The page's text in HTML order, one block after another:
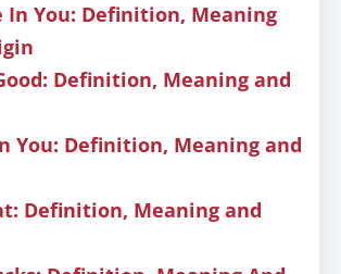
In You: Definition, Meaning
Definition, Meaning and
You: Definition, Meaning and
Definition, Meaning and